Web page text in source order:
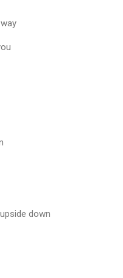
down